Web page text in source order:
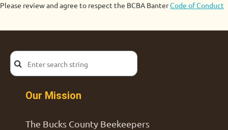
Please review and agree to respect the BCBA BanterCode of Conduct
Our Mission
The Bucks County Beekeepers